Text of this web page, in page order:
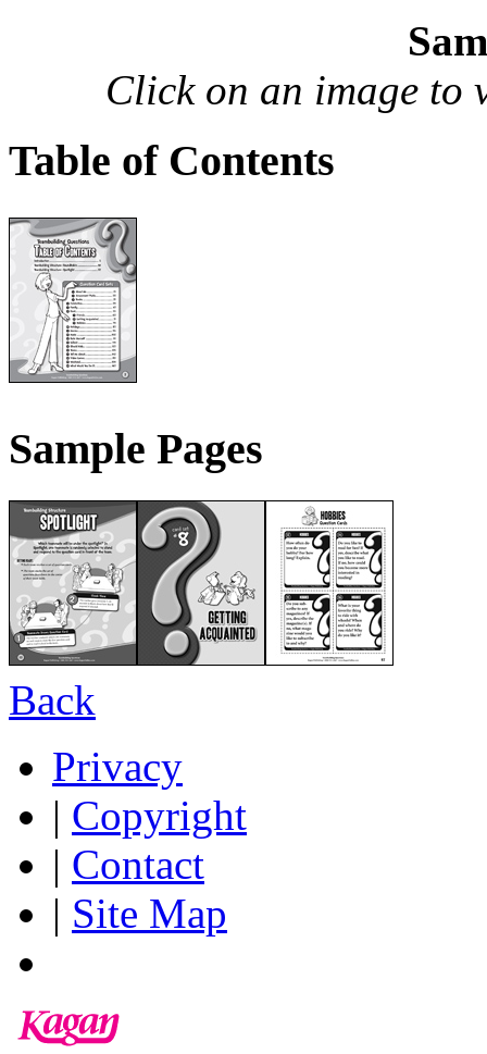
Click on an image to
Table of Contents
Sample Pages
Back
Privacy
| Copyright
| Contact
| Site Map